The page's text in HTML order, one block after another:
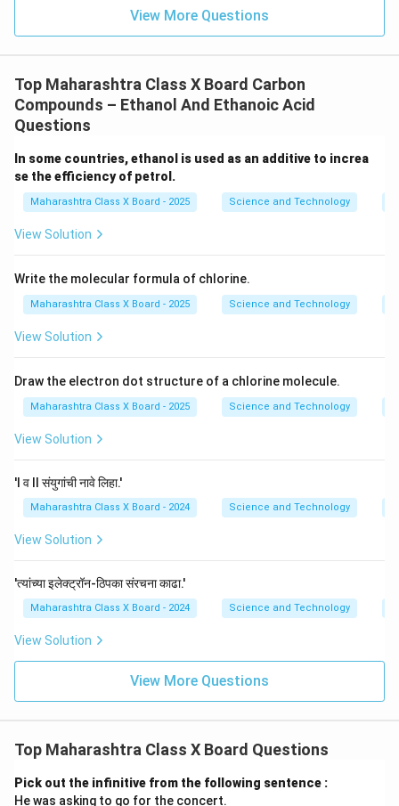
View More Questions
Top Maharashtra Class X Board Carbon
Compounds – Ethanol And Ethanoic Acid
Questions
In some countries, ethanol is used as an additive to increa
se the efficiency of petrol.
Maharashtra Class X Board - 2025 Science and Technology
View Solution
Write the molecular formula of chlorine.
Maharashtra Class X Board - 2025 Science and Technology
View Solution
Draw the electron dot structure of a chlorine molecule.
Maharashtra Class X Board - 2025 Science and Technology
View Solution
'I व II संयुगांची नावे लिहा.'
Maharashtra Class X Board - 2024 Science and Technology
View Solution
'त्यांच्या इलेक्ट्रॉन-ठिपका संरचना काढा.'
Maharashtra Class X Board - 2024 Science and Technology
View Solution
View More Questions
Top Maharashtra Class X Board Questions
Pick out the infinitive from the following sentence :
He was asking to go for the concert.